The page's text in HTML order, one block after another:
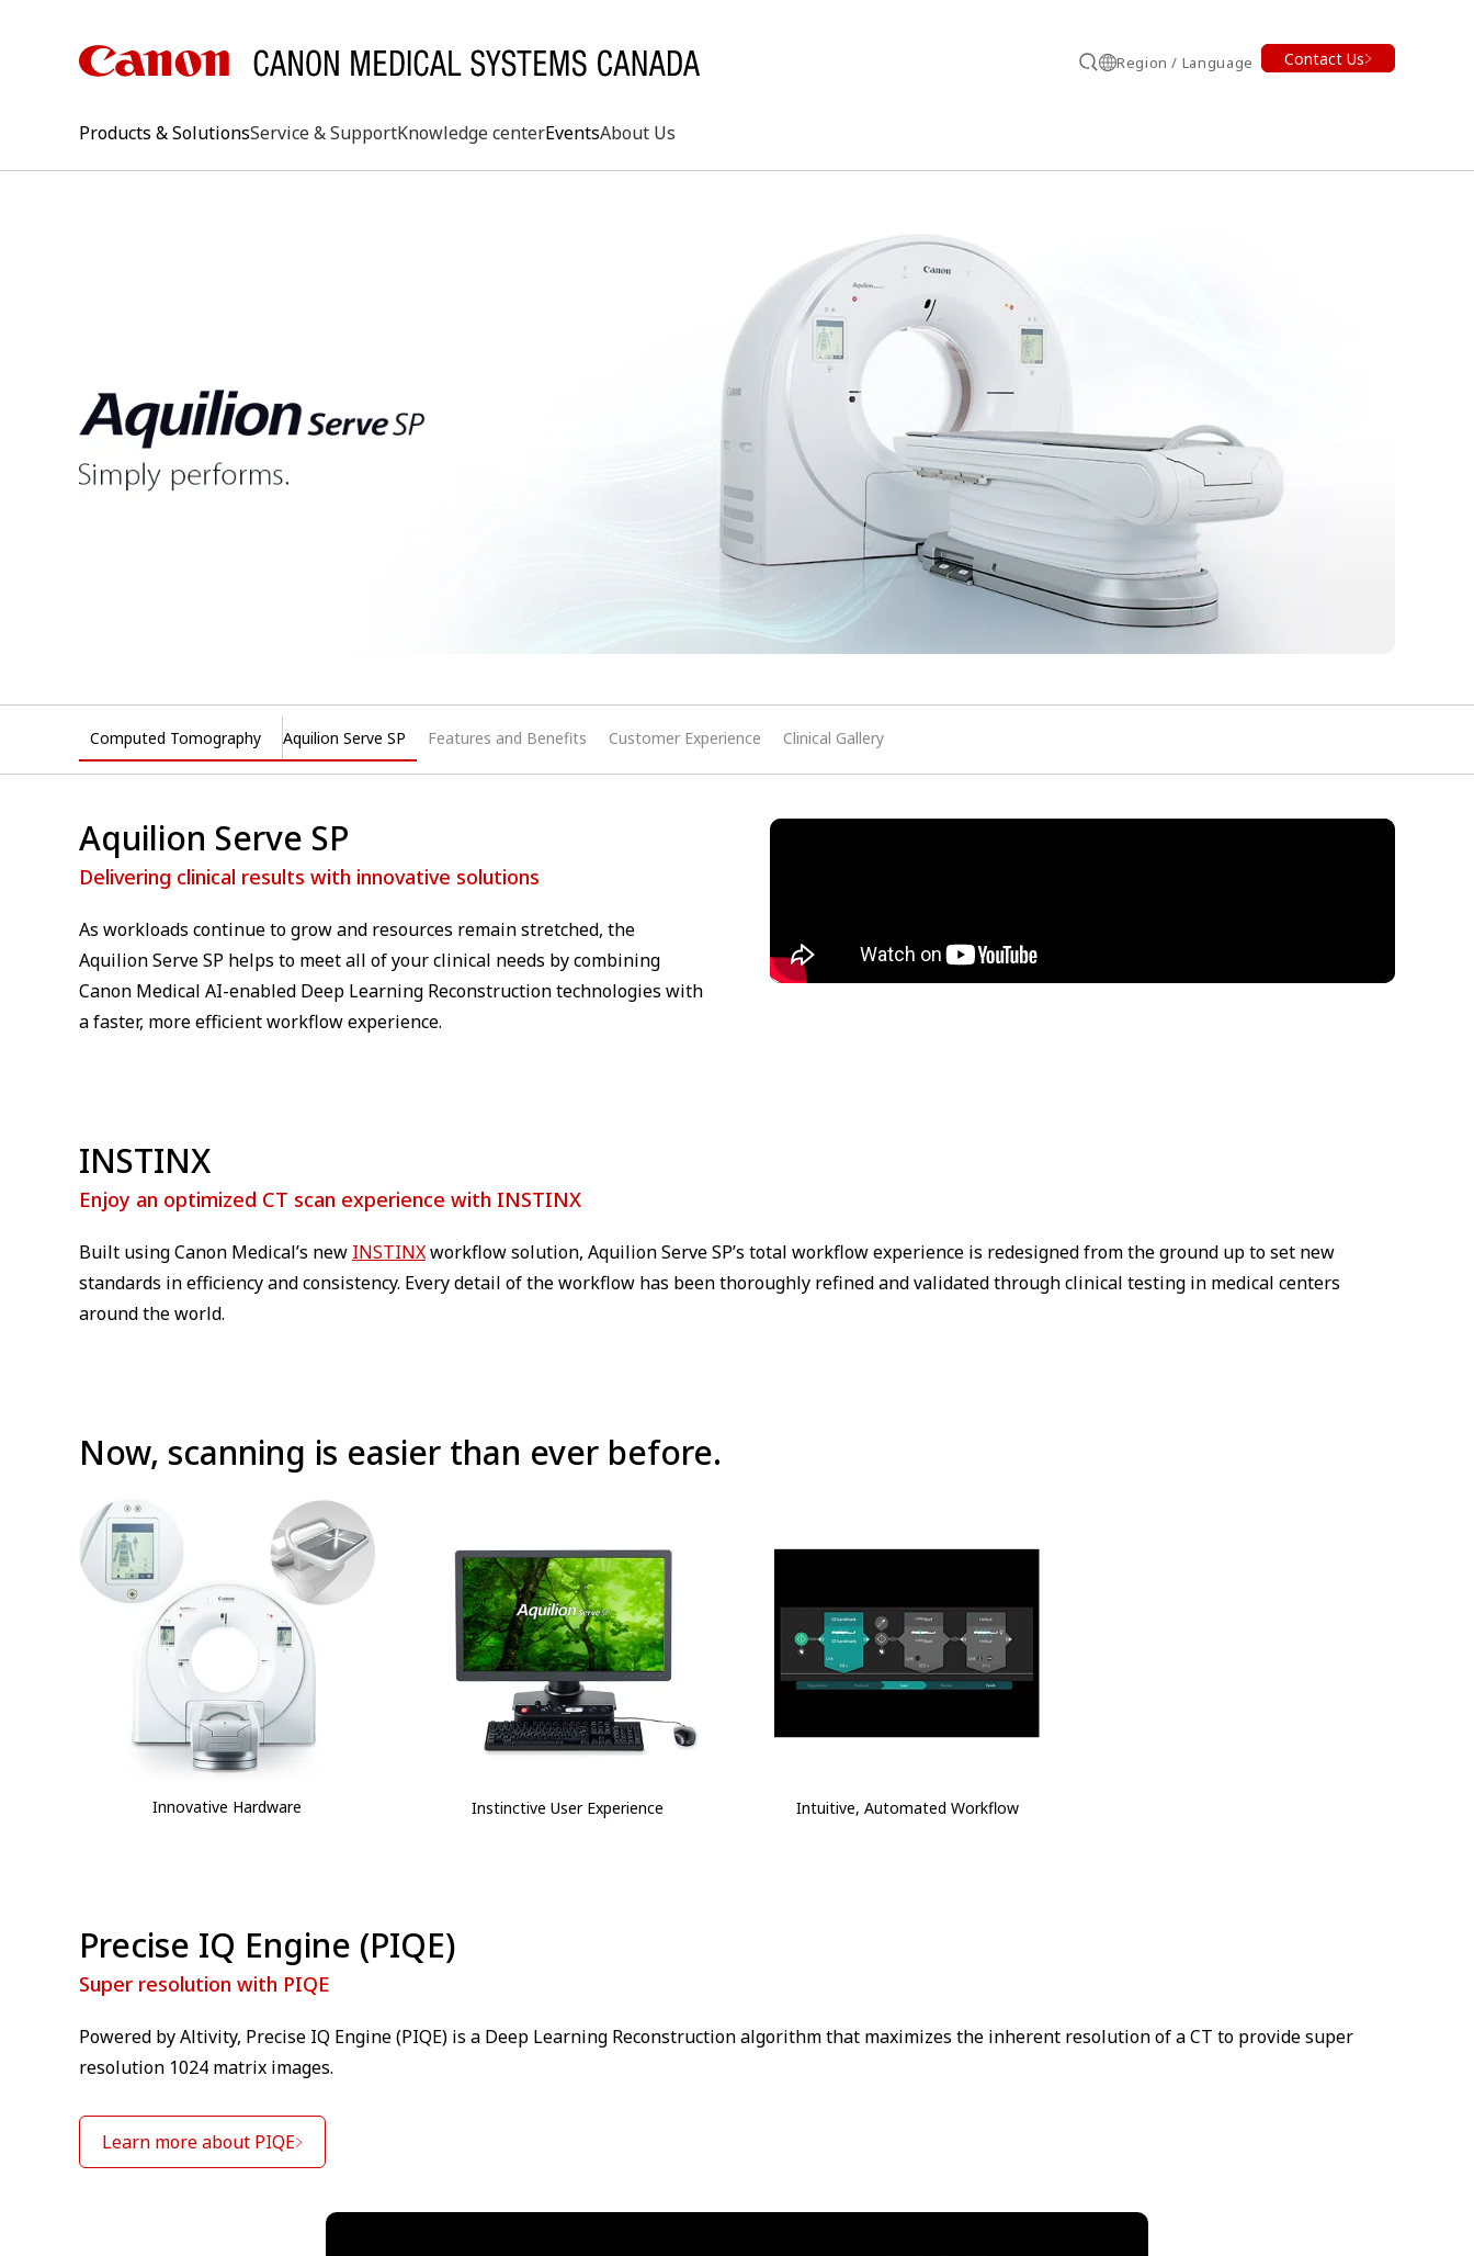
SearchRegion / Language Contact Us
Products & SolutionsService & SupportKnowledge centerEventsAbout Us
Search
search
Computed Tomography Aquilion Serve SP Features and Benefits Customer Experience Clinical Gallery
Aquilion Serve SP
Delivering clinical results with innovative solutions
As workloads continue to grow and resources remain stretched, the
Aquilion Serve SP helps to meet all of your clinical needs by combining
Canon Medical AI-enabled Deep Learning Reconstruction technologies with
a faster, more efficient workflow experience.
INSTINX
Enjoy an optimized CT scan experience with INSTINX
Built using Canon Medical’s new INSTINXworkflow solution, Aquilion Serve SP’s total workflow experience is redesigned from the ground up to set new
standards in efficiency and consistency. Every detail of the workflow has been thoroughly refined and validated through clinical testing in medical centers
around the world.
Now, scanning is easier than ever before.
Innovative Hardware Instinctive User Experience Intuitive, Automated Workflow
⁠Precise IQ Engine (PIQE)
Super resolution with PIQE
Powered by Altivity, Precise IQ Engine (PIQE) is a Deep Learning Reconstruction algorithm that maximizes the inherent resolution of a CT to provide super
resolution 1024 matrix images.
Learn more about PIQE